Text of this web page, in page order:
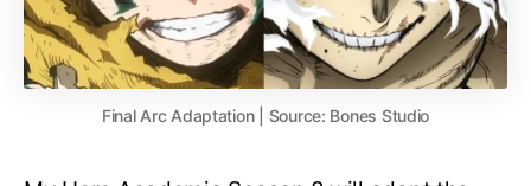
Final Arc Adaptation | Source: Bones Studio